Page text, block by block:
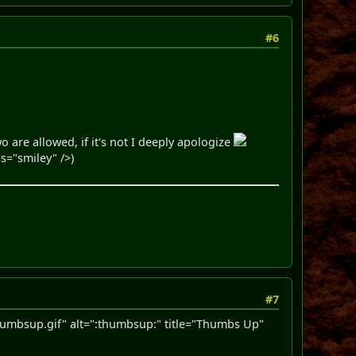
#6
are allowed, if it's not I deeply apologize
/>)
#7
alt=":thumbsup:" title="Thumbs Up"